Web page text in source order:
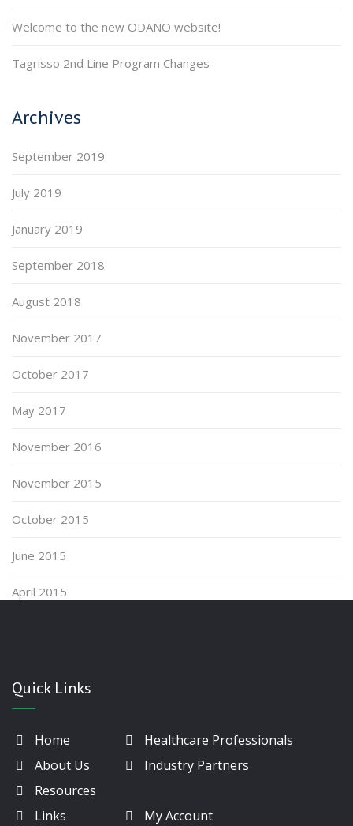
Welcome to the new ODANO website!
Tagrisso 2nd Line Program Changes
Archives
September 2019
July 2019
January 2019
September 2018
August 2018
November 2017
October 2017
May 2017
November 2016
November 2015
October 2015
June 2015
April 2015
Quick Links
Home
Healthcare Professionals
About Us
Industry Partners
Resources
Links
My Account